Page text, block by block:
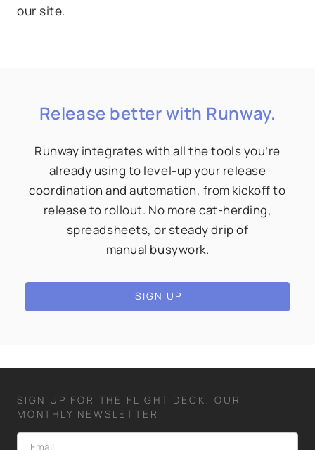
our site.
Release better with Runway.
Runway integrates with all the tools you’re
already using to level-up your release
coordination and automation, from kickoff to
release to rollout. No more cat-herding,
spreadsheets, or steady drip of
manual busywork.
SIGN UP
SIGN UP FOR THE FLIGHT DECK, OUR
MONTHLY NEWSLETTER